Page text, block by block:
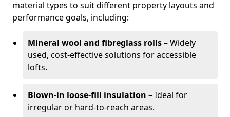
material types to suit different property layouts and
performance goals, including:
Mineral wool and fibreglass rolls– Widely
used, cost-effective solutions for accessible
lofts.
Blown-in loose-fill insulation – Ideal for
irregular or hard-to-reach areas.